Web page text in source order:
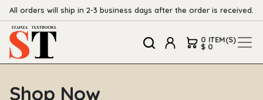
All orders will ship in 2-3 business days after the order is received.
0 ITEM(S)
$ 0
Shop Now